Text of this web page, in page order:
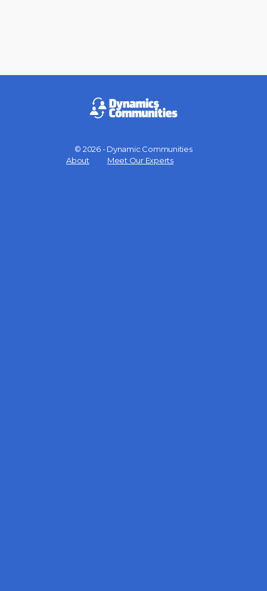
© 2026 - Dynamic Communities
About
Meet Our Experts